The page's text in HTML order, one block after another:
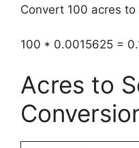
Convert 100 acres to
100 * 0.0015625 =
Acres to